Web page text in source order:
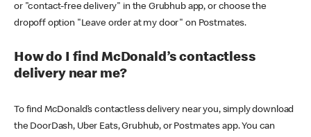
or "contact-free delivery" in the Grubhub app, or choose the
dropoff option "Leave order at my door" on Postmates.
How do I find McDonald’s contactless
delivery near me?
To find McDonald’s contactless delivery near you, simply download
the DoorDash, Uber Eats, Grubhub, or Postmates app. You can